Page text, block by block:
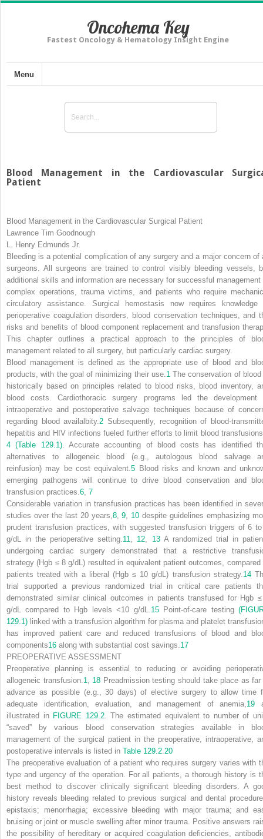
Oncohema Key
Fastest Oncology & Hematology Insight Engine
Menu
Blood Management in the Cardiovascular
Patient
Blood Management in the Cardiovascular Surgical Patient
Lawrence Tim Goodnough
L. Henry Edmunds Jr.
Bleeding is a potential complication of any surgery and a major concern of
surgeons. All surgeons are trained to control visibly bleeding vessels,
additional skills and information are necessary for successful management
complex operations, trauma victims, and patients who require
circulatory assistance. Surgical hemostasis now requires knowledge
perioperative coagulation disorders, blood conservation techniques, and
risks and benefits of blood component replacement and transfusion
This chapter outlines a practical approach to the principles of
management related to all surgery, but particularly cardiac surgery.
Blood management is defined as the appropriate use of blood and
products, with the goal of minimizing their use. 1 The conservation of
historically based on principles related to blood risks, blood inventory,
blood costs. Cardiothoracic surgery programs led the development
intraoperative and postoperative salvage techniques because of
regarding blood availalbity. 2 Subsequently, recognition of blood-
hepatitis and HIV infections fueled further efforts to limit blood transfusions
4 (Table 129.1). Accurate accounting of blood costs has identified
alternatives to allogeneic blood (e.g., autologous blood salvage
reinfusion) may be cost equivalent.5 Blood risks and known and
emerging pathogens will continue to drive blood conservation and
transfusion practices. 6 7
Considerable variation in transfusion practices has been identified in
studies over the last 20 years, 8,9 10 despite guidelines emphasizing
prudent transfusion practices, with suggested transfusion triggers of 6
g/dL in the perioperative setting. 11 12 13A randomized trial in
undergoing cardiac surgery demonstrated that a restrictive
strategy (Hgb ≤ 8 g/dL) resulted in equivalent patient outcomes, compared
patients treated with a liberal (Hgb ≤ 10 g/dL) transfusion strategy. 14
trial supported a previous randomized trial in critical care patients
demonstrated similar clinical outcomes in patients transfused for Hgb
g/dL compared to Hgb levels <10 g/dL. 15Point-of-care testing
129.1) linked with a transfusion algorithm for plasma and platelet
has improved patient care and reduced transfusions of blood and
components16 along with substantial cost savings. 17
PREOPERATIVE ASSESSMENT
Preoperative planning is essential to reducing or avoiding
allogeneic transfusion. 1 18 Preadmission testing should take place as far
advance as possible (e.g., 30 days) of elective surgery to allow time
adequate identification, evaluation, and management of anemia, 19
illustrated in FIGURE 129.2. The estimated equivalent to number of
“saved” by various blood conservation strategies available in
management of the surgical patient in the preoperative, intraoperative,
postoperative intervals is listed in Table 129.2 20
The preoperative evaluation of a patient who requires surgery varies with
type and urgency of the operation. For all patients, a thorough history is
best method to discover clinically significant bleeding disorders. A
history reveals bleeding related to previous surgical and dental
epistaxis; menorrhagia; excessive bleeding with major trauma; and
bruising or joint or muscle swelling after minor trauma. Positive answers
the possibility of hereditary or acquired coagulation deficiencies,